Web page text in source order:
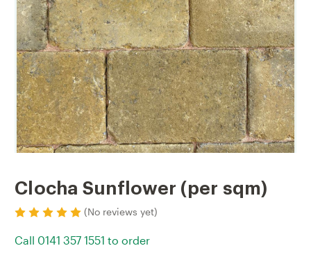
Clocha Sunflower (per sqm)
(No reviews yet)
Call 0141 357 1551 to order